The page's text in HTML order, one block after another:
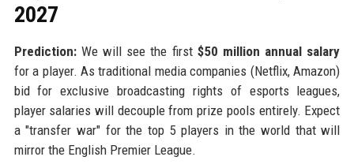
2027
Prediction:We will see the first $50 million annual salary
for a player. As traditional media companies (Netflix, Amazon)
bid for exclusive broadcasting rights of esports leagues,
player salaries will decouple from prize pools entirely. Expect
a "transfer war" for the top 5 players in the world that will
mirror the English Premier League.